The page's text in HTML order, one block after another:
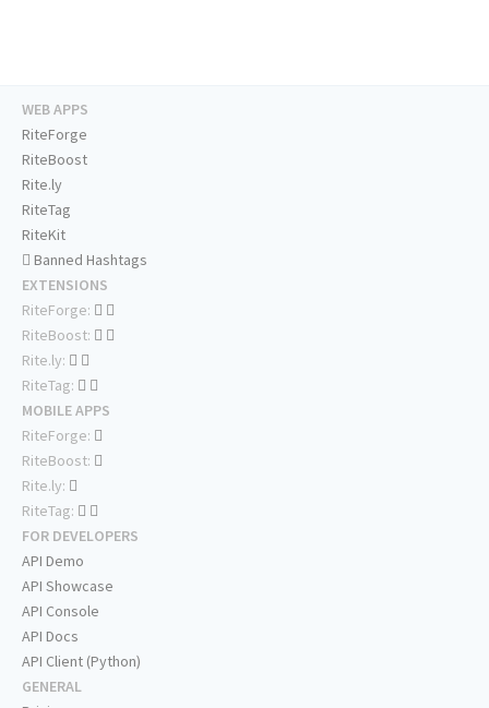
WEB APPS
RiteForge
RiteBoost
Rite.ly
RiteTag
RiteKit
Banned Hashtags
EXTENSIONS
RiteForge:
RiteBoost:
Rite.ly:
RiteTag:
MOBILE APPS
RiteForge:
RiteBoost:
Rite.ly:
RiteTag:
FOR DEVELOPERS
API Demo
API Showcase
API Console
API Docs
API Client (Python)
GENERAL